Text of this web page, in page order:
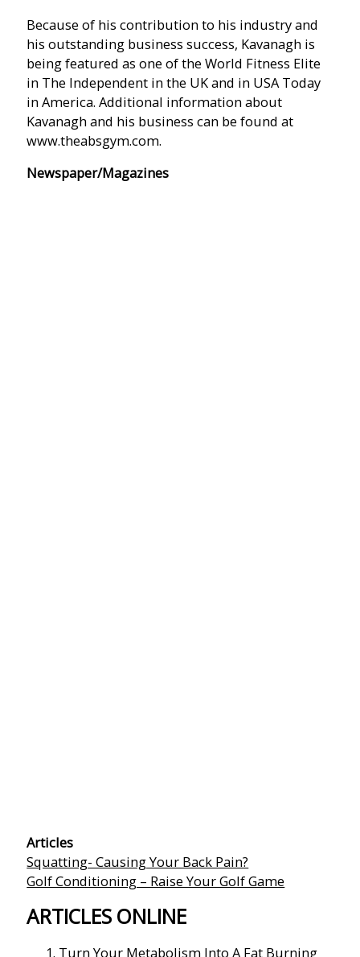
Because of his contribution to his industry and
his outstanding business success, Kavanagh is
being featured as one of the World Fitness Elite
in The Independent in the UK and in USA Today
in America. Additional information about
Kavanagh and his business can be found at
www.theabsgym.com.
Newspaper/Magazines
Articles
Squatting- Causing Your Back Pain?
Golf Conditioning – Raise Your Golf Game
ARTICLES ONLINE
Turn Your Metabolism Into A Fat Burning